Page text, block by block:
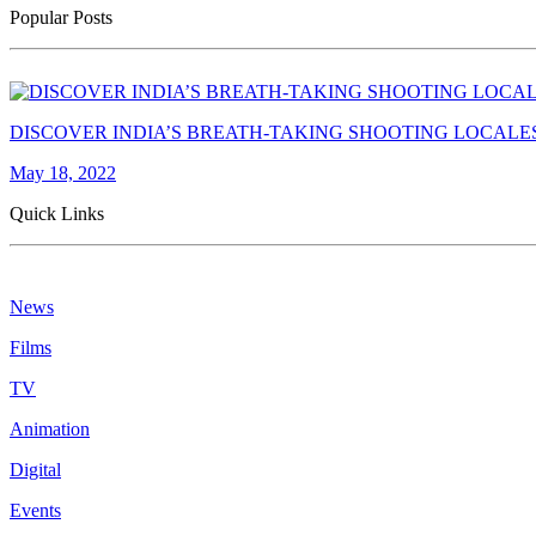
Popular Posts
DISCOVER INDIA’S BREATH-TAKING SHOOTING
May 18, 2022
Quick Links
News
Films
TV
Animation
Digital
Events